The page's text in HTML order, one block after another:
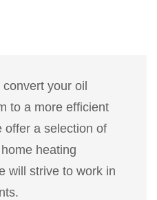
your oil
to a more efficient
offer a selection of
heating
will strive to work in